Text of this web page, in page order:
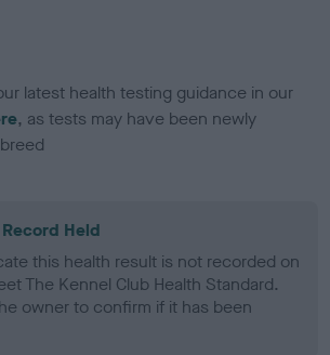
latest health testing guidance in our
, as tests may have been newly
Record Held
this health result is not recorded on
The Kennel Club Health Standard.
owner to confirm if it has been